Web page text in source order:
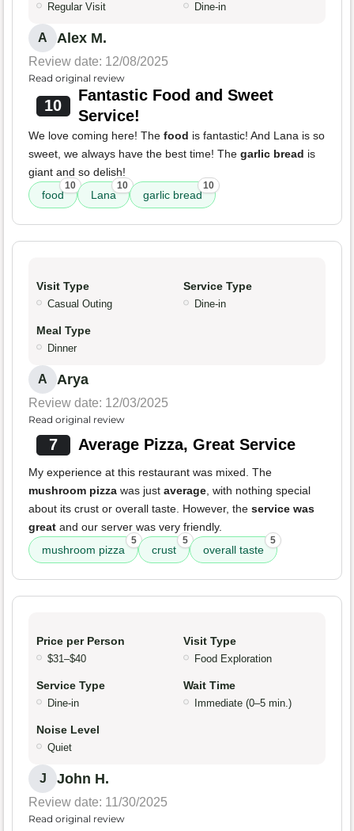
Regular Visit Dine-in
A Alex M.
Review date: 12/08/2025
Read original review
10
Fantastic Food and Sweet
Service!
We love coming here! The food is fantastic! And Lana is so
sweet, we always have the best time! The garlic bread is
giant and so delish!
food
10
Lana
10
garlic bread
10
Visit Type
Casual Outing
Service Type
Dine-in
Meal Type
Dinner
A Arya
Review date: 12/03/2025
Read original review
7 Average Pizza, Great Service
My experience at this restaurant was mixed. The
mushroom pizza was just average , with nothing special
about its crust or overall taste. However, the service was
great and our server was very friendly.
mushroom pizza
5
crust
5
overall taste
5
Price per Person
$31–$40
Visit Type
Food Exploration
Service Type
Dine-in
Wait Time
Immediate (0–5 min.)
Noise Level
Quiet
J John H.
Review date: 11/30/2025
Read original review